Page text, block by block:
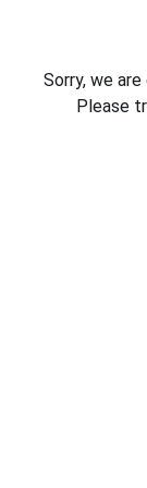
Sorry, we
Please